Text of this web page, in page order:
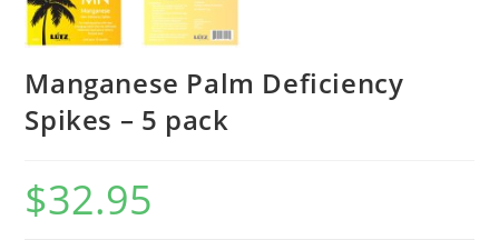
Manganese Palm Deficiency
Spikes – 5 pack
$32.95